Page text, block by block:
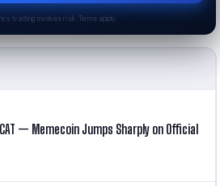
trading involves risk. Terms apply.
— Memecoin Jumps Sharply on Official